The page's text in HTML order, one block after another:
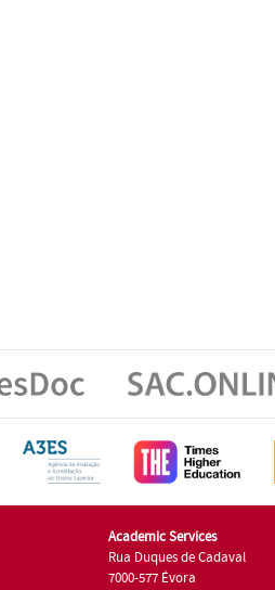
Academic Services
Rua Duques de Cadaval
7000-577 Évora